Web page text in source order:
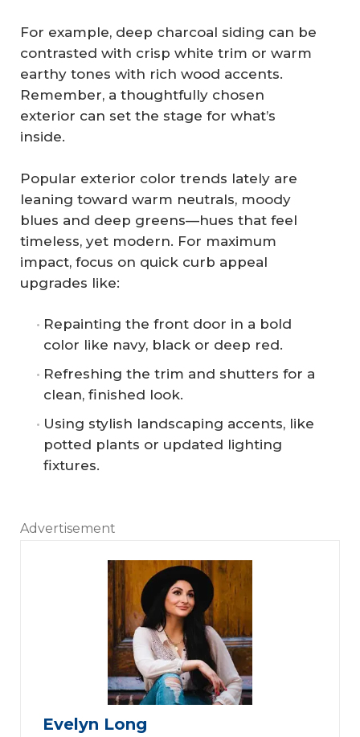
For example, deep charcoal siding can be
contrasted with crisp white trim or warm
earthy tones with rich wood accents.
Remember, a thoughtfully chosen
exterior can set the stage for what’s
inside.
Popular exterior color trends lately are
leaning toward warm neutrals, moody
blues and deep greens—hues that feel
timeless, yet modern. For maximum
impact, focus on quick curb appeal
upgrades like:
Repainting the front door in a bold
color like navy, black or deep red.
Refreshing the trim and shutters for a
clean, finished look.
Using stylish landscaping accents, like
potted plants or updated lighting
fixtures.
Advertisement
Evelyn Long